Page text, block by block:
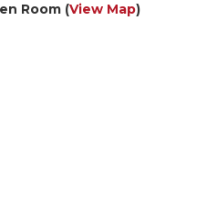
Room (View Map)